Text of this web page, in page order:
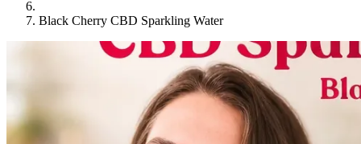
Black Cherry CBD Sparkling Water